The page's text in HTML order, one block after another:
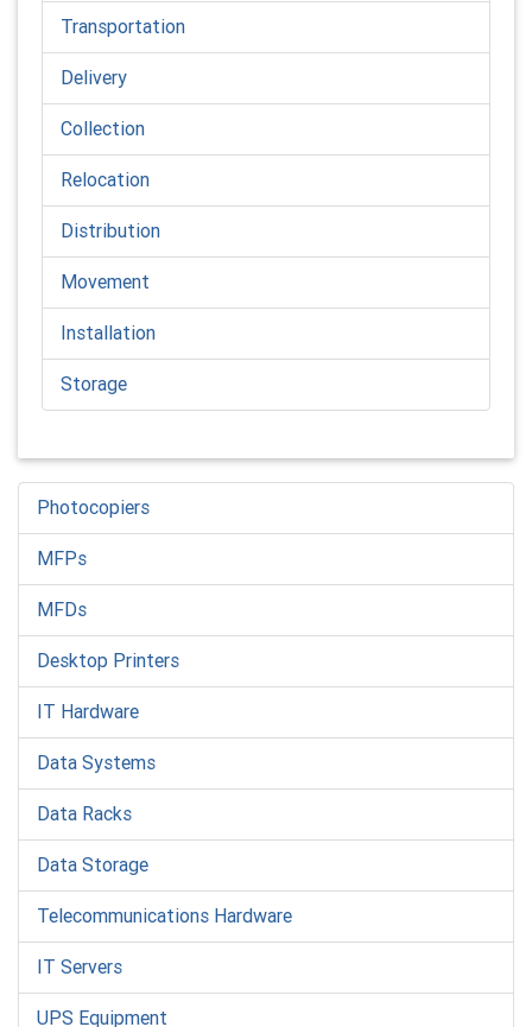
Transportation
Delivery
Collection
Relocation
Distribution
Movement
Installation
Storage
Photocopiers
MFPs
MFDs
Desktop Printers
IT Hardware
Data Systems
Data Racks
Data Storage
Telecommunications Hardware
IT Servers
UPS Equipment